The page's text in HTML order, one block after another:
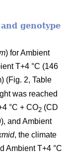
genotype
) for Ambient
T+4 °C (146
(Fig. 2, Table
was reached
°C + CO2 (CD
and Ambient
, the climate
Ambient T+4 °C